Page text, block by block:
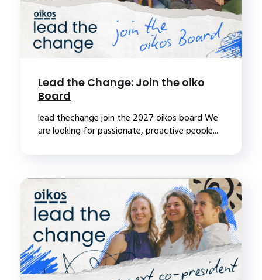
Lead the Change: Join the oiko
Board
lead thechange join the 2027 oikos board We
are looking for passionate, proactive people...